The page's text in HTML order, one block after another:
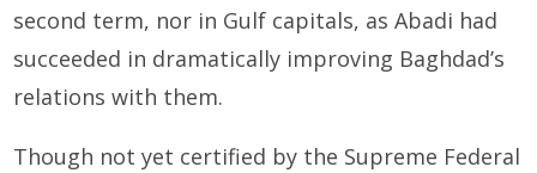
second term, nor in Gulf capitals, as Abadi had
succeeded in dramatically improving Baghdad’s
relations with them.
Though not yet certified by the Supreme Federal